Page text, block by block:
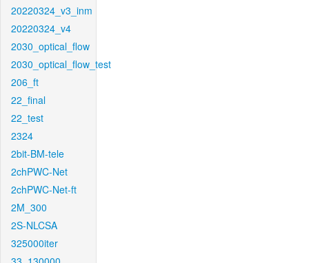
20220324_v3_inm
20220324_v4
2030_optical_flow
2030_optical_flow_test
206_ft
22_final
22_test
2324
2bit-BM-tele
2chPWC-Net
2chPWC-Net-ft
2M_300
2S-NLCSA
325000iter